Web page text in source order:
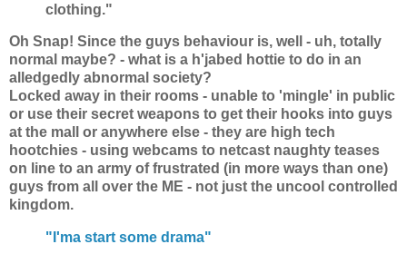
clothing."
Oh Snap! Since the guys behaviour is, well - uh, totally
normal maybe? - what is a h'jabed hottie to do in an
alledgedly abnormal society?
Locked away in their rooms - unable to 'mingle' in public
or use their secret weapons to get their hooks into guys
at the mall or anywhere else - they are high tech
hootchies - using webcams to netcast naughty teases
on line to an army of frustrated (in more ways than one)
guys from all over the ME - not just the uncool controlled
kingdom.
"I'ma start some drama"